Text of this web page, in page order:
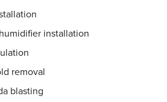
installation
removal
blasting